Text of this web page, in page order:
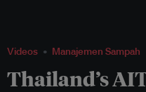
Videos Manajemen Sampah
Thailand’s